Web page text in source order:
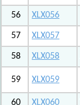
56 XLX056
57 XLX057
58 XLX058
59 XLX059
60
XLX060